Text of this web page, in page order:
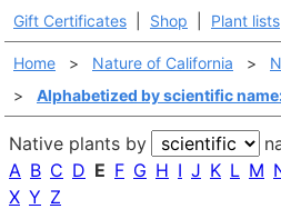
Gift Certificates Shop Plant lists
Home > Nature of California >
>
Alphabetized by scientific
Native plants by
A B C D E F G H I J K L M
X Y Z